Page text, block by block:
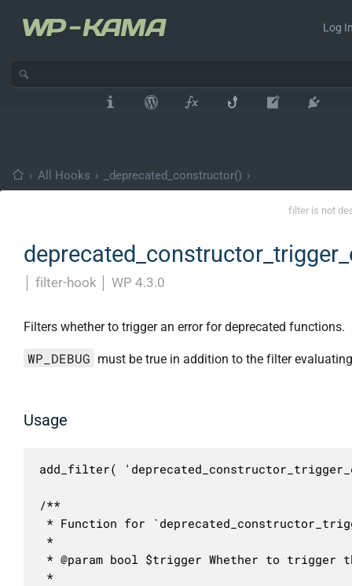
Log
› All Hooks › _deprecated_constructor() ›
filter is not
filter-hook WP 4.3.0
Filters whether to trigger an error for deprecated functions.
WP_DEBUG must be true in addition to the filter
Usage
add_filter(
/**
* Function for
*
* @param bool $trigger Whether to
*